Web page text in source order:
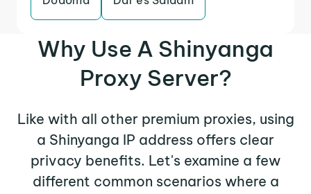
Why Use A Shinyanga
Proxy Server?
Like with all other premium proxies, using
a Shinyanga IP address offers clear
privacy benefits. Let's examine a few
different common scenarios where a